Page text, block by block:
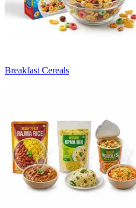
Breakfast Cereals